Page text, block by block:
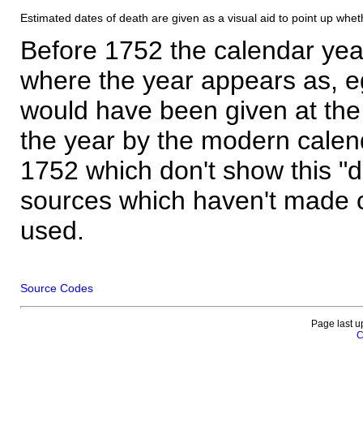
Estimated dates of death are given as a visual aid to point up
Before 1752 the calendar
where the year appears as,
would have been given at
the year by the modern
1752 which don't show this
sources which haven't made
used.
Source Codes
Page last